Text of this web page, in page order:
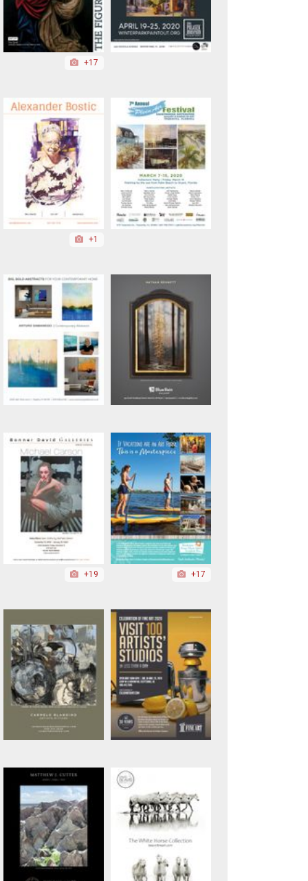
+17
+1
+19 +17